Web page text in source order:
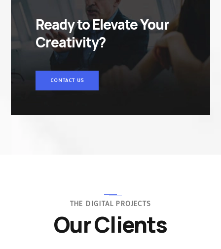
Ready to Elevate Your
Creativity?
CONTACT US
THE DIGITAL PROJECTS
Our Clients